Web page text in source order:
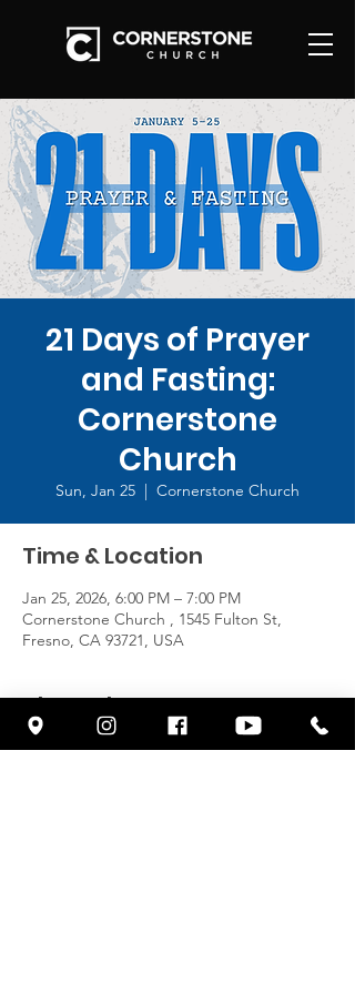
21 Days of Prayer
and Fasting:
Cornerstone
Church
Sun, Jan 25
  |
Cornerstone Church
Time & Location
Jan 25, 2026, 6:00 PM – 7:00 PM
Cornerstone Church , 1545 Fulton St,
Fresno, CA 93721, USA
About the Event
https://www.youtube.com/@cornerstonefres